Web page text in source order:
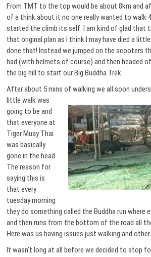
From TMT to the top would be about 8km and
of a think about it no one really wanted to walk
started the climb its self. I am kind of glad that
that original plan as I think I may have died a
done that! Instead we jumped on the scooters
had (with helmets of course) and then headed
the big hill to start our Big Buddha Trek.
After about 5 mins of walking we all soon
little walk was
going to be and
that everyone at
Tiger Muay Thai
was basically
gone in the head.
The reason for
saying this is
that every
tuesday morning
they do something called the Buddha run where
and then runs from the bottom of the road all
Here was us having issues just walking and
It wasn’t long at all before we decided to stop